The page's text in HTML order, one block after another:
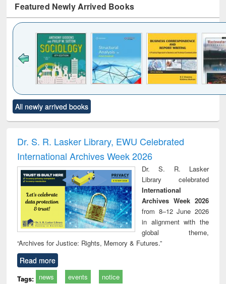
Featured Newly Arrived Books
to see
content):
Title (Click to see
original content):
and report writing
: a practical
approach to
business &
technical
communication
treatment and
reuse
All newly arrived books
Dr. S. R. Lasker Library, EWU Celebrated
International Archives Week 2026
Dr. S. R. Lasker
Library celebrated
International
Archives Week 2026
from 8–12 June 2026
in alignment with the
global theme,
“Archives for Justice: Rights, Memory & Futures.”
Read more
Tags: news events notice